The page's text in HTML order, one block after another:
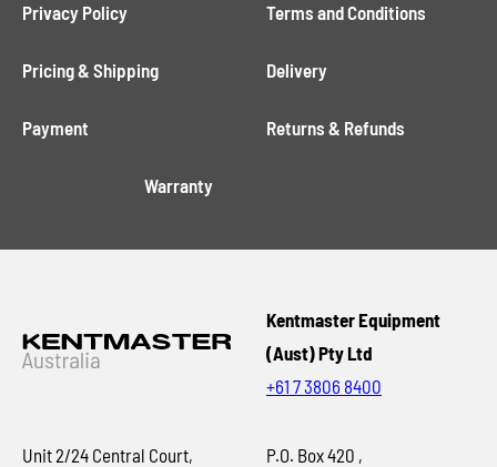
Privacy Policy Terms and Conditions
Pricing & Shipping Delivery
Payment Returns & Refunds
Warranty
Kentmaster Equipment
(Aust) Pty Ltd
+61 7 3806 8400
Unit 2/24 Central Court,
P.O. Box 420 ,